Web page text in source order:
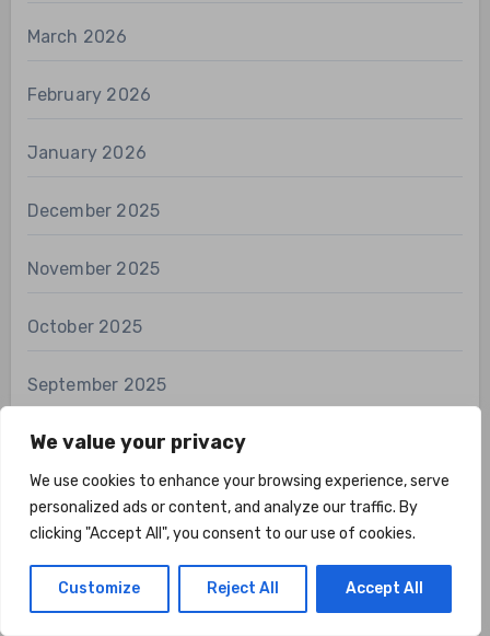
We value your privacy
We use cookies to enhance your browsing experience, serve
personalized ads or content, and analyze our traffic. By
clicking "Accept All", you consent to our use of cookies.
Customize Reject All Accept All
March 2026
February 2026
January 2026
December 2025
November 2025
October 2025
September 2025
August 2025
July 2025
May 2025